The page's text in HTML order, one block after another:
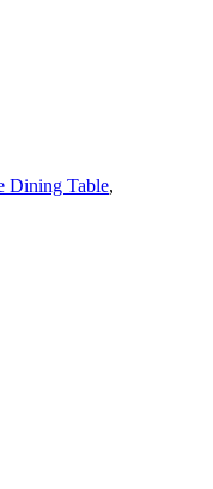
Dining Table,